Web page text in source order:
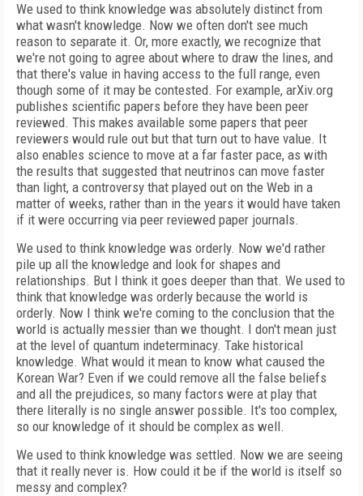
We used to think knowledge was absolutely distinct from
what wasn't knowledge. Now we often don't see much
reason to separate it. Or, more exactly, we recognize that
we're not going to agree about where to draw the lines, and
that there's value in having access to the full range, even
though some of it may be contested. For example, arXiv.org
publishes scientific papers before they have been peer
reviewed. This makes available some papers that peer
reviewers would rule out but that turn out to have value. It
also enables science to move at a far faster pace, as with
the results that suggested that neutrinos can move faster
than light, a controversy that played out on the Web in a
matter of weeks, rather than in the years it would have taken
if it were occurring via peer reviewed paper journals.
We used to think knowledge was orderly. Now we'd rather
pile up all the knowledge and look for shapes and
relationships. But I think it goes deeper than that. We used to
think that knowledge was orderly because the world is
orderly. Now I think we're coming to the conclusion that the
world is actually messier than we thought. I don't mean just
at the level of quantum indeterminacy. Take historical
knowledge. What would it mean to know what caused the
Korean War? Even if we could remove all the false beliefs
and all the prejudices, so many factors were at play that
there literally is no single answer possible. It's too complex,
so our knowledge of it should be complex as well.
We used to think knowledge was settled. Now we are seeing
that it really never is. How could it be if the world is itself so
messy and complex?